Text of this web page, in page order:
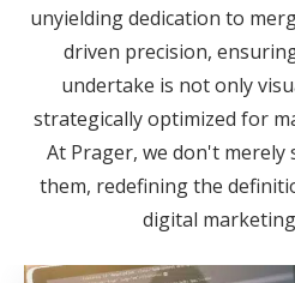
unyielding dedication to
driven precision,
undertake is not only
strategically optimized for
At Prager, we don't merely
them, redefining the
digital